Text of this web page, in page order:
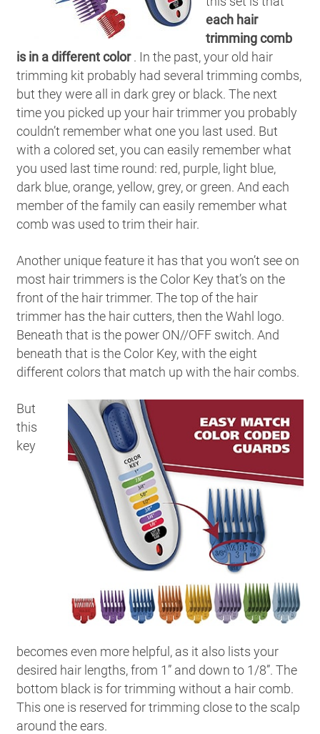
each hair
trimming comb
is in a different color. In the past, your old hair
trimming kit probably had several trimming combs,
but they were all in dark grey or black. The next
time you picked up your hair trimmer you probably
couldn’t remember what one you last used. But
with a colored set, you can easily remember what
you used last time round: red, purple, light blue,
dark blue, orange, yellow, grey, or green. And each
member of the family can easily remember what
comb was used to trim their hair.
Another unique feature it has that you won’t see on
most hair trimmers is the Color Key that’s on the
front of the hair trimmer. The top of the hair
trimmer has the hair cutters, then the Wahl logo.
Beneath that is the power ON//OFF switch. And
beneath that is the Color Key, with the eight
different colors that match up with the hair combs.
But
this
key
becomes even more helpful, as it also lists your
desired hair lengths, from 1” and down to 1/8”. The
bottom black is for trimming without a hair comb.
This one is reserved for trimming close to the scalp
around the ears.